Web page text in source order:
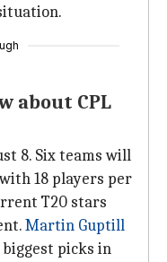
about CPL
8. Six teams will
18 players per
T20 stars
Martin Guptill
picks in